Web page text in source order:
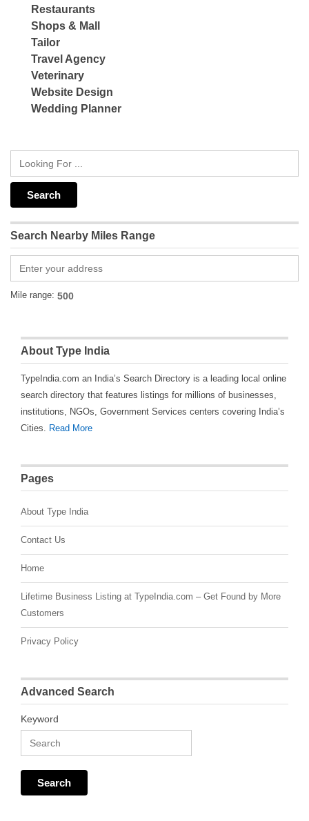
Restaurants
Shops & Mall
Tailor
Travel Agency
Veterinary
Website Design
Wedding Planner
Search Nearby Miles Range
Mile range:
About Type India
TypeIndia.com an India’s Search Directory is a leading local online
search directory that features listings for millions of businesses,
institutions, NGOs, Government Services centers covering India’s
Cities. Read More
Pages
About Type India
Contact Us
Home
Lifetime Business Listing at TypeIndia.com – Get Found by More
Customers
Privacy Policy
Advanced Search
Keyword